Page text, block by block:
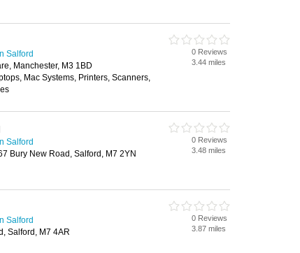
Salford
Manchester, M3 1BD
Mac Systems, Printers, Scanners,
0 Reviews
3.44 miles
Salford
Bury New Road, Salford, M7 2YN
0 Reviews
3.48 miles
Salford
Salford, M7 4AR
0 Reviews
3.87 miles